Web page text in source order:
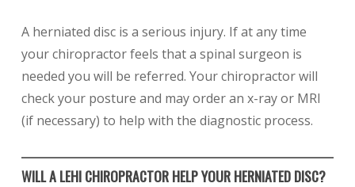
A herniated disc is a serious injury. If at any time
your chiropractor feels that a spinal surgeon is
needed you will be referred. Your chiropractor will
check your posture and may order an x-ray or MRI
(if necessary) to help with the diagnostic process.
WILL A LEHI CHIROPRACTOR HELP YOUR HERNIATED DISC?